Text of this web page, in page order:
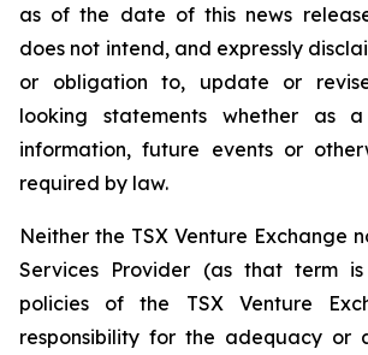
as of the date of this news
does not intend, and expressly
or
obligation to, update or
looking
statements whether as a
information, future events or
required by law.
Neither the TSX Venture Exchange
Services Provider (as that term is
policies
of the
TSX Venture
responsibility for the adequacy or